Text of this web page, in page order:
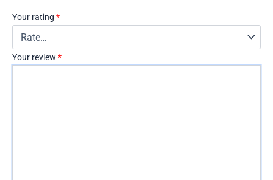
Your rating *
Your review *